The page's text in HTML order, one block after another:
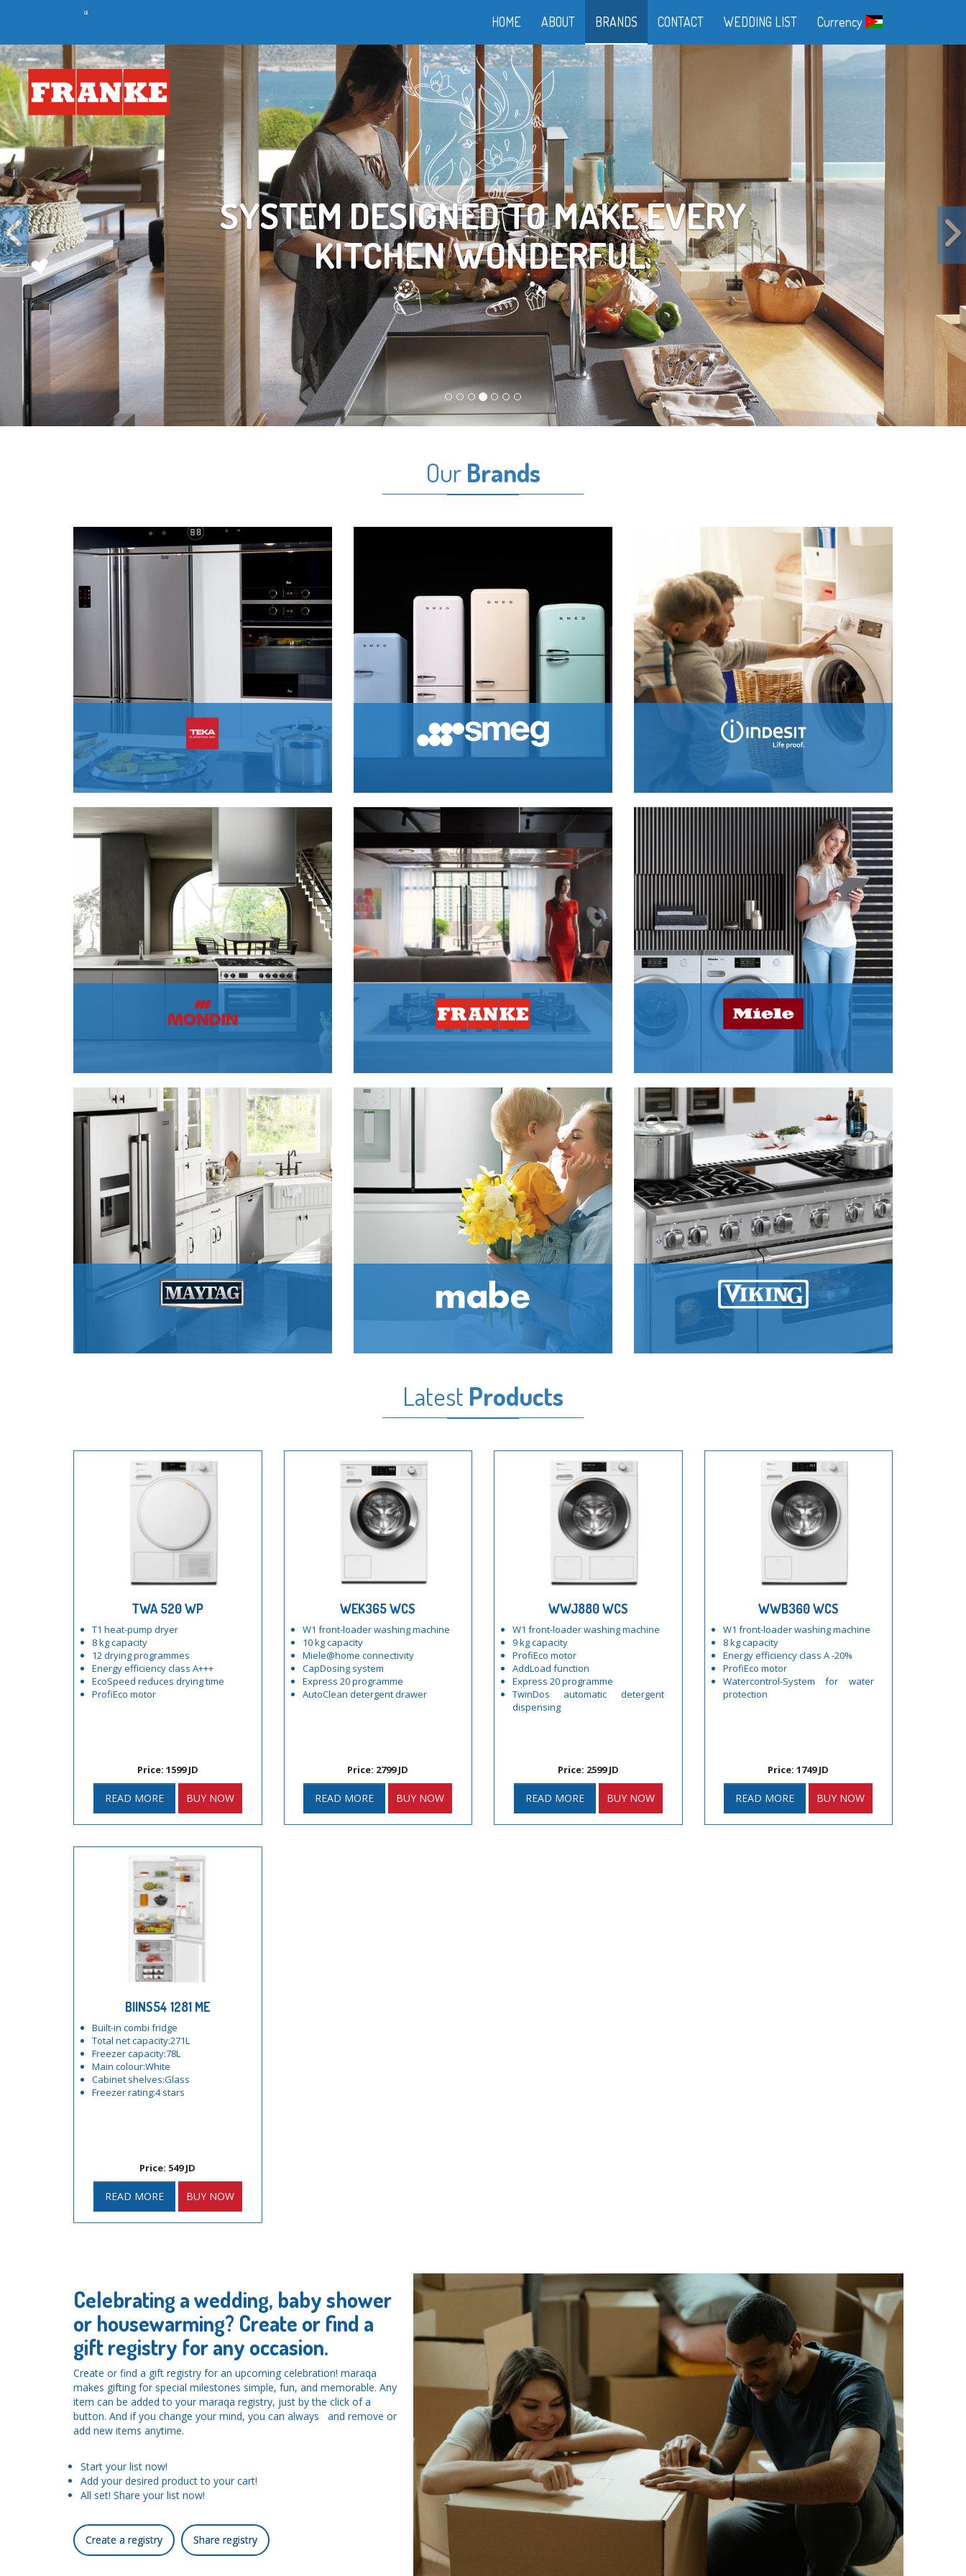
HOME ABOUT BRANDS CONTACT WEDDING LIST Currency
COOK YOUR WAY TO LIFE
Previous
OurBrands
Latest Products
TWA 520 WP
T1 heat-pump dryer
8 kg capacity
12 drying programmes
Energy efficiency class A+++
EcoSpeed reduces drying time
ProfiEco motor
Price: 1599 JD
READ MORE BUY NOW
WEK365 WCS
W1 front-loader washing machine
10 kg capacity
Miele@home connectivity
CapDosing system
Express 20 programme
AutoClean detergent drawer
Price: 2799 JD
READ MORE BUY NOW
WWJ880 WCS
W1 front-loader washing machine
9 kg capacity
ProfiEco motor
AddLoad function
Express 20 programme
TwinDos automatic detergent
dispensing
Price: 2599 JD
READ MORE BUY NOW
WWB360 WCS
W1 front-loader washing machine
8 kg capacity
Energy efficiency class A -20%
ProfiEco motor
Watercontrol-System for water
protection
Price: 1749 JD
READ MORE BUY NOW
BIINS54 1281 ME
Built-in combi fridge
Total net capacity:271L
Freezer capacity:78L
Main colour:White
Cabinet shelves:Glass
Freezer rating:4 stars
Price: 549 JD
READ MORE BUY NOW
Celebrating a wedding, baby shower
or housewarming? Create or find a
gift registry for any occasion.
Create or find a gift registry for an upcoming celebration! maraqa
makes gifting for special milestones simple, fun, and memorable. Any
item can be added to your maraqa registry, just by the click of a
button. And if you change your mind, you can always and remove or
add new items anytime.
Start your list now!
Add your desired product to your cart!
All set! Share your list now!
Create a registry Share registry